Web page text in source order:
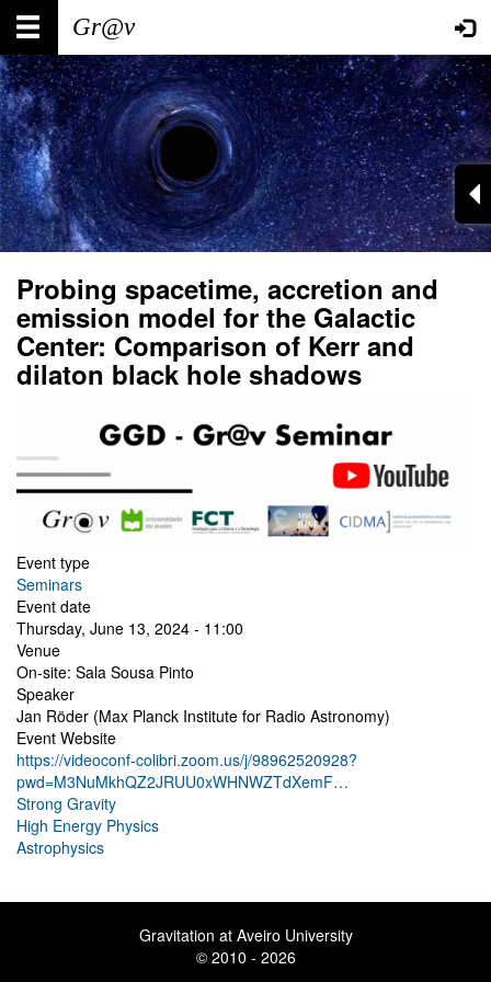
Skip
main
content
Main
navigation
User
account
menu
Probing spacetime, accretion and
emission model for the Galactic
Center: Comparison of Kerr and
dilaton black hole shadows
Event type
Seminars
Event date
Thursday, June 13, 2024 - 11:00
Venue
On-site: Sala Sousa Pinto
Speaker
Jan Röder (Max Planck Institute for Radio Astronomy)
Event Website
https://videoconf-colibri.zoom.us/j/98962520928?
pwd=M3NuMkhQZ2JRUU0xWHNWZTdXemF…
Strong Gravity
High Energy Physics
Astrophysics
Gravitation at Aveiro University
© 2010 - 2026